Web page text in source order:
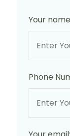
Your
Phone